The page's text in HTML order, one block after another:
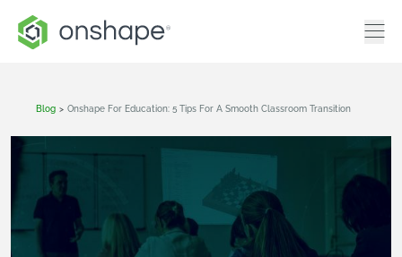
Blog > Onshape For Education: 5 Tips For A Smooth Classroom Transition